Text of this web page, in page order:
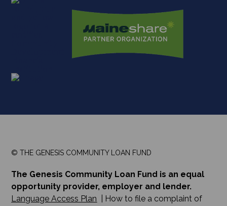
© THE GENESIS COMMUNITY LOAN FUND
The Genesis Community Loan Fund is an equal
opportunity provider, employer and lender.
Language Access Plan | How to file a complaint of